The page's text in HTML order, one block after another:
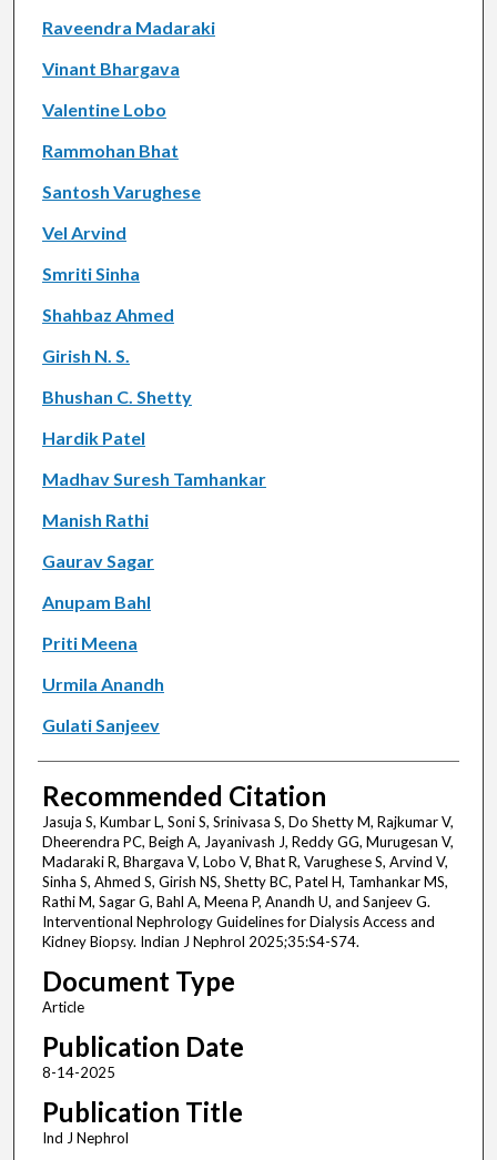
Raveendra Madaraki
Vinant Bhargava
Valentine Lobo
Rammohan Bhat
Santosh Varughese
Vel Arvind
Smriti Sinha
Shahbaz Ahmed
Girish N. S.
Bhushan C. Shetty
Hardik Patel
Madhav Suresh Tamhankar
Manish Rathi
Gaurav Sagar
Anupam Bahl
Priti Meena
Urmila Anandh
Gulati Sanjeev
Recommended Citation
Jasuja S, Kumbar L, Soni S, Srinivasa S, Do Shetty M, Rajkumar V,
Dheerendra PC, Beigh A, Jayanivash J, Reddy GG, Murugesan V,
Madaraki R, Bhargava V, Lobo V, Bhat R, Varughese S, Arvind V,
Sinha S, Ahmed S, Girish NS, Shetty BC, Patel H, Tamhankar MS,
Rathi M, Sagar G, Bahl A, Meena P, Anandh U, and Sanjeev G.
Interventional Nephrology Guidelines for Dialysis Access and
Kidney Biopsy. Indian J Nephrol 2025;35:S4-S74.
Document Type
Article
Publication Date
8-14-2025
Publication Title
Ind J Nephrol